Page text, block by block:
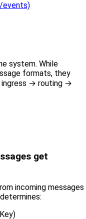
events)
system. While
formats, they
ingress → routing →
get
incoming messages